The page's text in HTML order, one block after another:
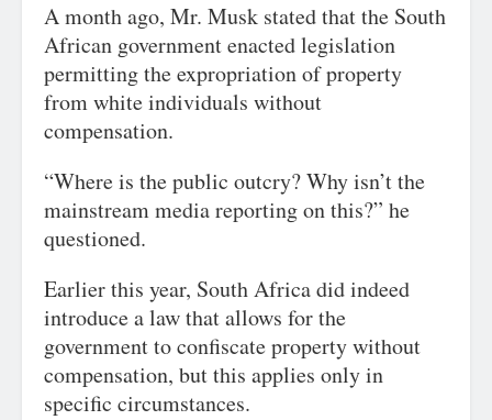
A month ago, Mr. Musk stated that the South
African government enacted legislation
permitting the expropriation of property
from white individuals without
compensation.
“Where is the public outcry? Why isn’t the
mainstream media reporting on this?” he
questioned.
Earlier this year, South Africa did indeed
introduce a law that allows for the
government to confiscate property without
compensation, but this applies only in
specific circumstances.